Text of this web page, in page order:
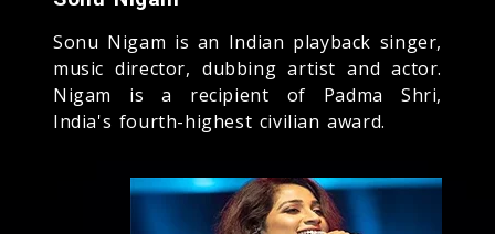
Sonu Nigam is an Indian playback singer,
music director, dubbing artist and actor.
Nigam is a recipient of Padma Shri,
India's fourth-highest civilian award.